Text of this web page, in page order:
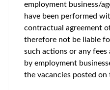
employment business/
have been performed
contractual agreement of
therefore not be liable
such actions or any
by employment
the vacancies posted on